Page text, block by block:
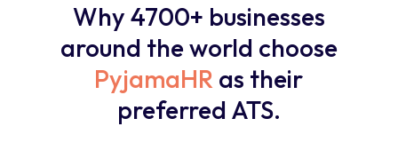
Why 4700+ businesses
around the world choose
PyjamaHR as their
preferred ATS.